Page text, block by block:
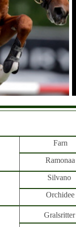
Gralsritter
Orchidee
Silvano
Ramonaa
Farn